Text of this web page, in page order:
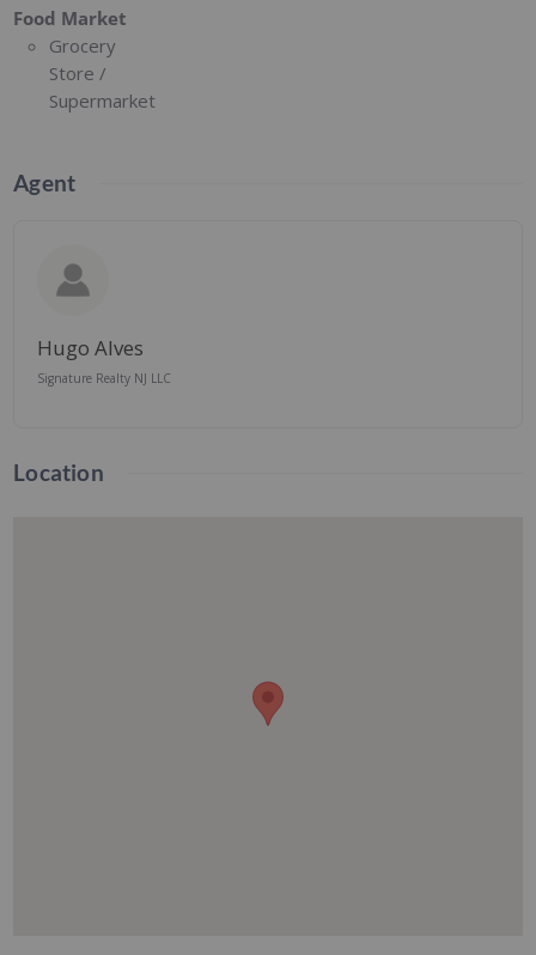
Food Market
Grocery
Store /
Supermarket
Agent
Hugo Alves
Signature Realty NJ LLC
Location